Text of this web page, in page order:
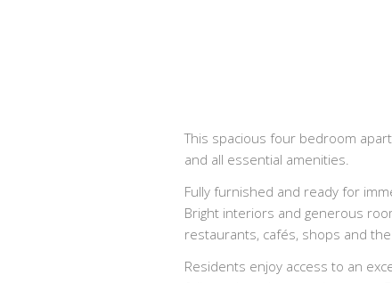
This spacious four bedroom
and all essential amenities.
Fully furnished and ready for
Bright interiors and generous
restaurants, cafés, shops and
Residents enjoy access to an